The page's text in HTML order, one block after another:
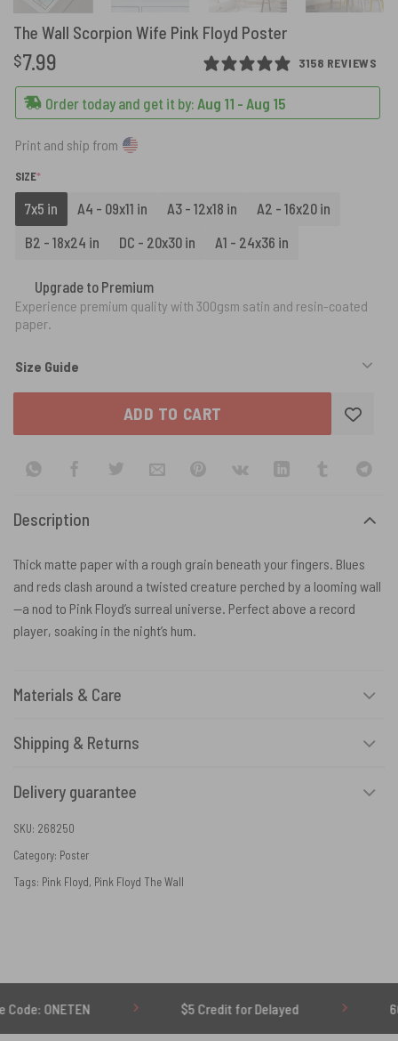
The Wall Scorpion Wife Pink Floyd Poster
3158 REVIEWS
$7.99
Order today and get it by: Aug 11 - Aug 15
Print and ship from
SIZE*
7x5 in A4 - 09x11 in A3 - 12x18 in
A2 - 16x20 in
B2 - 18x24 in
DC - 20x30 in A1 - 24x36 in
Upgrade to Premium
Experience premium quality with 300gsm satin and resin-coated
paper.
Size Guide
ADD TO CART
Description
Thick matte paper with a rough grain beneath your fingers. Blues
and reds clash around a twisted creature perched by a looming wall
—a nod to Pink Floyd’s surreal universe. Perfect above a record
player, soaking in the night’s hum.
Materials & Care
Shipping & Returns
Delivery guarantee
SKU: 268250
Category: Poster
Tags: Pink Floyd, Pink Floyd The Wall
$5 Credit for Delayed 60-Day